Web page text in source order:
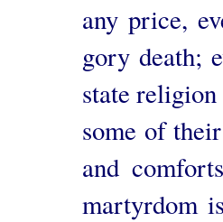
any price,
gory death;
state
some of
and
martyrdom